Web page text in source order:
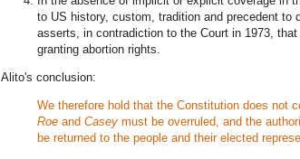
to US history, custom, tradition and precedent to
asserts, in contradiction to the Court in 1973,
granting abortion rights.
Alito's conclusion:
We therefore hold that the Constitution does not
Roe and Casey must be overruled, and the
be returned to the people and their elected